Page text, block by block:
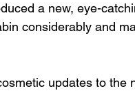
a new, eye-
considerably and
updates to the